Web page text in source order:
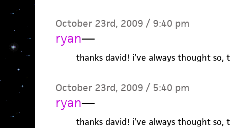
October 23rd, 2009 / 9:40 pm
ryan—
thanks david! i’ve always thought so,
October 23rd, 2009 / 5:40 pm
ryan—
thanks david! i’ve always thought so,